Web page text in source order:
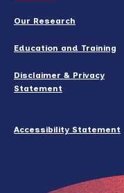
Our Research
Education and Training
Disclaimer & Privacy
Statement
Accessibility Statement